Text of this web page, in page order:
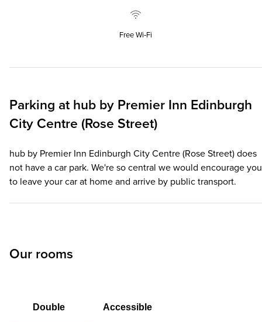
Free Wi‑Fi
Parking at hub by Premier Inn Edinburgh
City Centre (Rose Street)
hub by Premier Inn Edinburgh City Centre (Rose Street) does
not have a car park. We're so central we would encourage you
to leave your car at home and arrive by public transport.
Our rooms
Double Accessible